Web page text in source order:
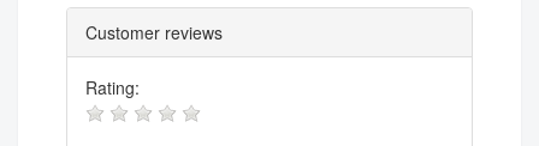
Customer reviews
Rating: